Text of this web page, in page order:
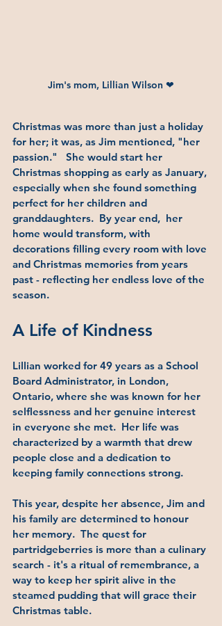
Jim's mom, Lillian Wilson ❤
Christmas was more than just a holiday
for her; it was, as Jim mentioned, "her
passion."   She would start her
Christmas shopping as early as January,
especially when she found something
perfect for her children and
granddaughters.  By year end,  her
home would transform, with
decorations filling every room with love
and Christmas memories from years
past - reflecting her endless love of the
season.
A Life of Kindness
Lillian worked for 49 years as a School
Board Administrator, in London,
Ontario, where she was known for her
selflessness and her genuine interest
in everyone she met.  Her life was
characterized by a warmth that drew
people close and a dedication to
keeping family connections strong.
This year, despite her absence, Jim and
his family are determined to honour
her memory.  The quest for
partridgeberries is more than a culinary
search - it's a ritual of remembrance, a
way to keep her spirit alive in the
steamed pudding that will grace their
Christmas table.